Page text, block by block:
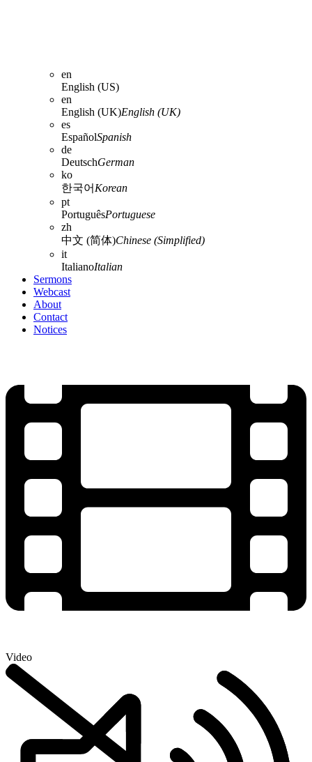
en
English (US)
en
English (UK)English (UK)
es
EspañolSpanish
de
DeutschGerman
ko
한국어 Korean
pt
PortuguêsPortuguese
zh
中文 (简体)Chinese (Simplified)
it
ItalianoItalian
Sermons
Webcast
About
Contact
Notices
Video